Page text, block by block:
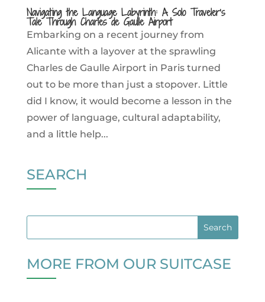
Navigating the Language Labyrinth: A Solo Traveler’s
Tale Through Charles de Gaulle Airport
Embarking on a recent journey from
Alicante with a layover at the sprawling
Charles de Gaulle Airport in Paris turned
out to be more than just a stopover. Little
did I know, it would become a lesson in the
power of language, cultural adaptability,
and a little help...
SEARCH
MORE FROM OUR SUITCASE